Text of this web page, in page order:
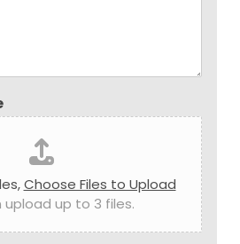
Choose Files to Upload
upload up to 3 files.